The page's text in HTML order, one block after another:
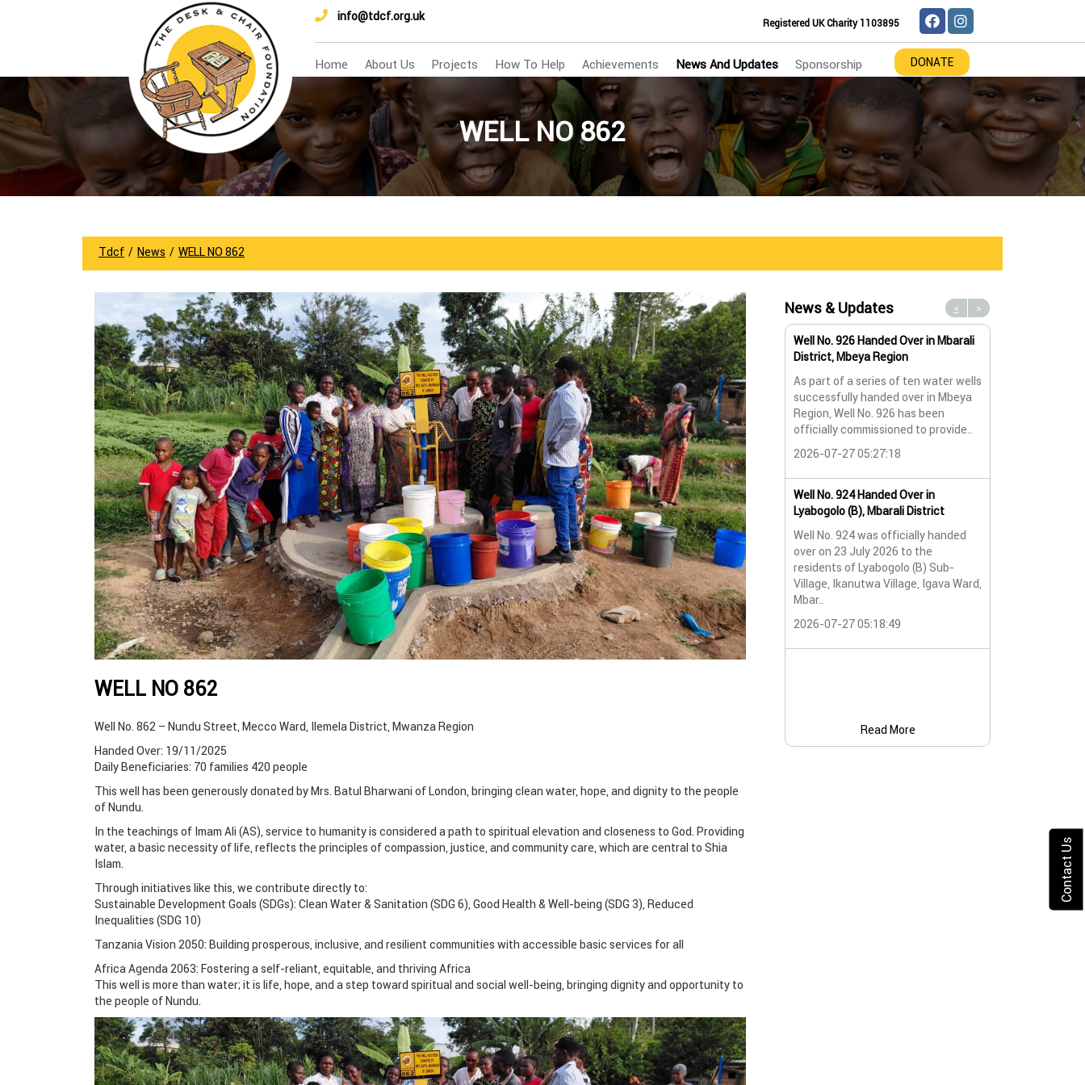
info@tdcf.org.uk Registered UK Charity 1103895
Home About Us Projects How To Help Achievements News And Updates Sponsorship DONATE
WELL NO 862
Tdcf / News / WELL NO 862
WELL NO 862
Well No. 862 – Nundu Street, Mecco Ward, Ilemela District, Mwanza Region
Handed Over: 19/11/2025
Daily Beneficiaries: 70 families 420 people
This well has been generously donated by Mrs. Batul Bharwani of London, bringing clean water, hope, and dignity to the people
of Nundu.
In the teachings of Imam Ali (AS), service to humanity is considered a path to spiritual elevation and closeness to God. Providing
water, a basic necessity of life, reflects the principles of compassion, justice, and community care, which are central to Shia
Islam.
Through initiatives like this, we contribute directly to:
Sustainable Development Goals (SDGs): Clean Water & Sanitation (SDG 6), Good Health & Well-being (SDG 3), Reduced
Inequalities (SDG 10)
Tanzania Vision 2050: Building prosperous, inclusive, and resilient communities with accessible basic services for all
Africa Agenda 2063: Fostering a self-reliant, equitable, and thriving Africa
This well is more than water; it is life, hope, and a step toward spiritual and social well-being, bringing dignity and opportunity to
the people of Nundu.
News & Updates
Well No. 926 Handed Over in Mbarali
District, Mbeya Region
As part of a series of ten water wells
successfully handed over in Mbeya
Region, Well No. 926 has been
officially commissioned to provide..
2026-07-27 05:27:18
Well No. 924 Handed Over in
Lyabogolo (B), Mbarali District
Well No. 924 was officially handed
over on 23 July 2026 to the
residents of Lyabogolo (B) Sub-
Village, Ikanutwa Village, Igava Ward,
Mbar..
2026-07-27 05:18:49
< >
Read More
Contact Us